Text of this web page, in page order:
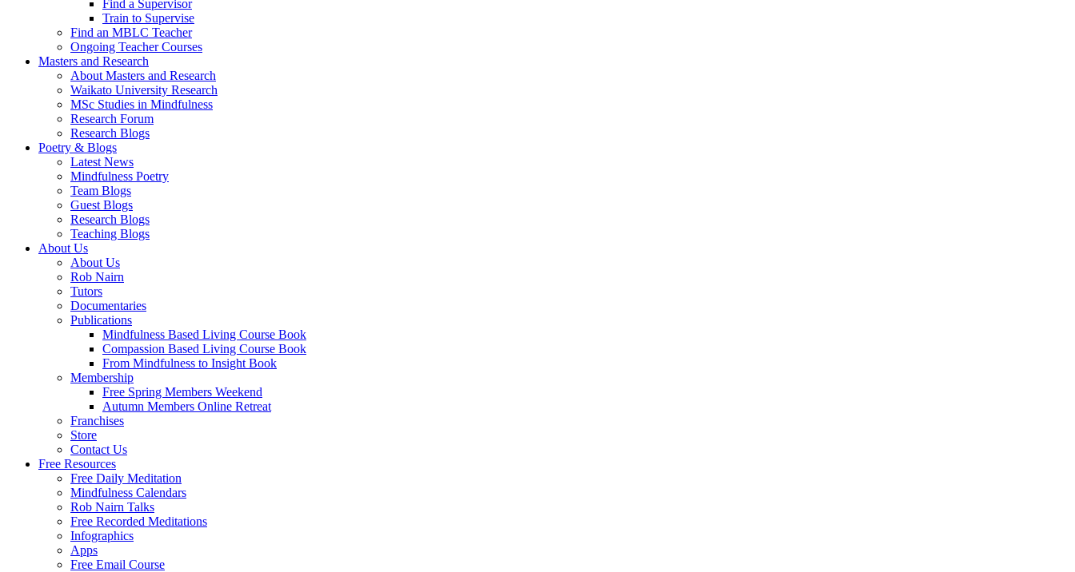
Find a Supervisor
Train to Supervise
Find an MBLC Teacher
Ongoing Teacher Courses
Masters and Research
About Masters and Research
Waikato University Research
MSc Studies in Mindfulness
Research Forum
Research Blogs
Poetry & Blogs
Latest News
Mindfulness Poetry
Team Blogs
Guest Blogs
Research Blogs
Teaching Blogs
About Us
About Us
Rob Nairn
Tutors
Documentaries
Publications
Mindfulness Based Living Course Book
Compassion Based Living Course Book
From Mindfulness to Insight Book
Membership
Free Spring Members Weekend
Autumn Members Online Retreat
Franchises
Store
Contact Us
Free Resources
Free Daily Meditation
Mindfulness Calendars
Rob Nairn Talks
Free Recorded Meditations
Infographics
Apps
Free Email Course